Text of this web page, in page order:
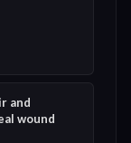
and
wound